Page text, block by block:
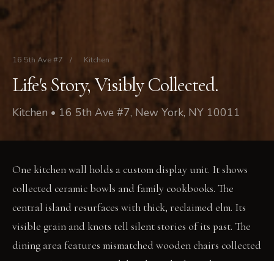
16 5th Ave #7 / Kitchen
Life's Story, Visibly Collected.
Kitchen • 16 5th Ave #7, New York, NY 10011
One kitchen wall holds a custom display unit. It shows
collected ceramic bowls and family cookbooks. The
central island resurfaces with thick, reclaimed elm. Its
visible grain and knots tell silent stories of its past. The
dining area features mismatched wooden chairs collected